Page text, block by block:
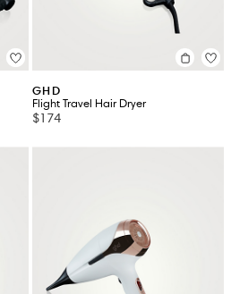
GHD
Flight Travel Hair Dryer
$174